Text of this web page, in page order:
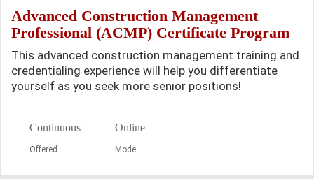
Advanced Construction Management
Professional (ACMP) Certificate Program
This advanced construction management training and
credentialing experience will help you differentiate
yourself as you seek more senior positions!
Continuous
Offered
Online
Mode